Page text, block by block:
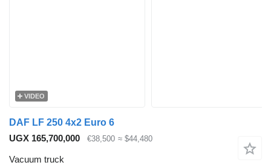
VIDEO
DAF LF 250 4x2 Euro 6
UGX 165,700,000
€38,500 ≈ $44,480
Vacuum truck